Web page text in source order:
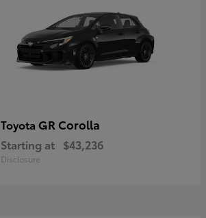
Toyota GR Corolla
Starting at $43,236
Disclosure